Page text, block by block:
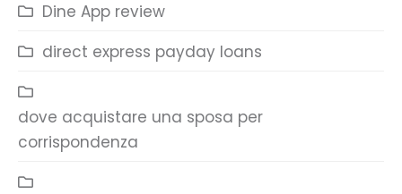
Dine App review
direct express payday loans
dove acquistare una sposa per
corrispondenza